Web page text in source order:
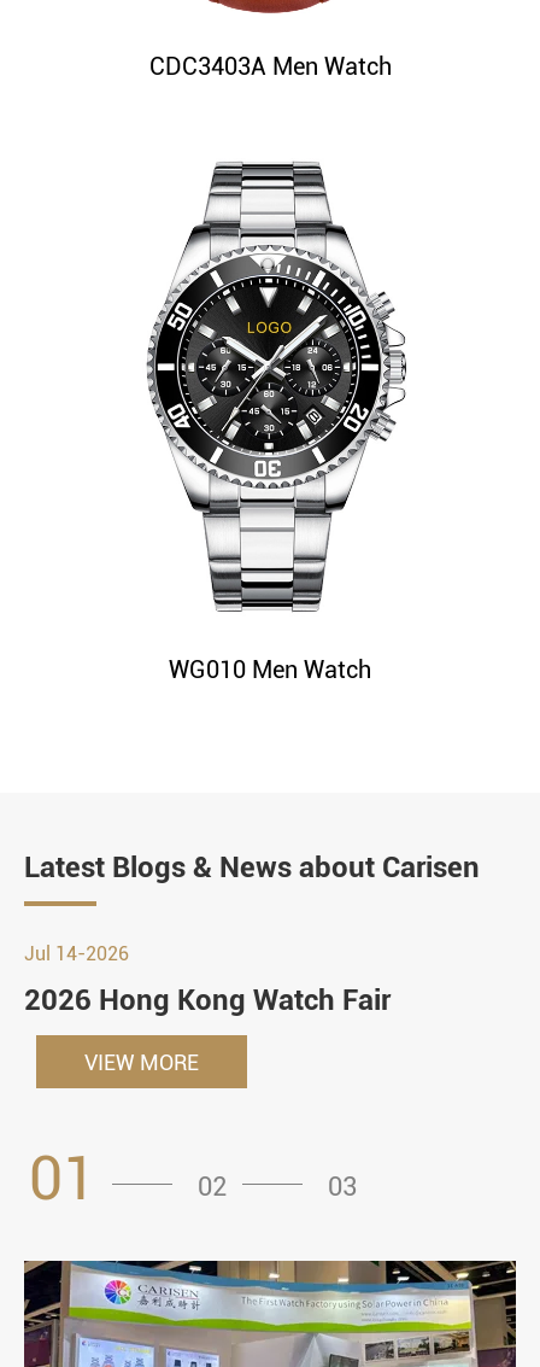
CDC3403A Men Watch
WG010 Men Watch
Latest Blogs & News about Carisen
Jul 14-2026
2026 Hong Kong Watch Fair
VIEW MORE
01 02 03